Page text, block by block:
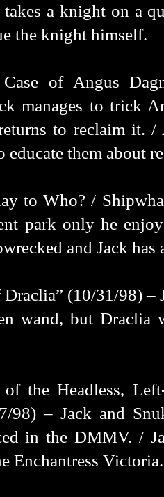
a knight on a
the knight himself.
Case of Angus
manages to trick
to reclaim it.
educate them about
to Who? /
park only he
and Jack
(10/31/98) –
wand, but Draclia
of the Headless,
98) – Jack and
in the DMMV. /
Enchantress Victoria.